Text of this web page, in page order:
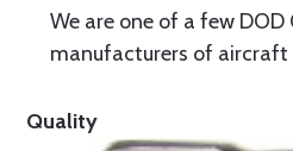
We are one of a few DOD
manufacturers of aircraft
Quality